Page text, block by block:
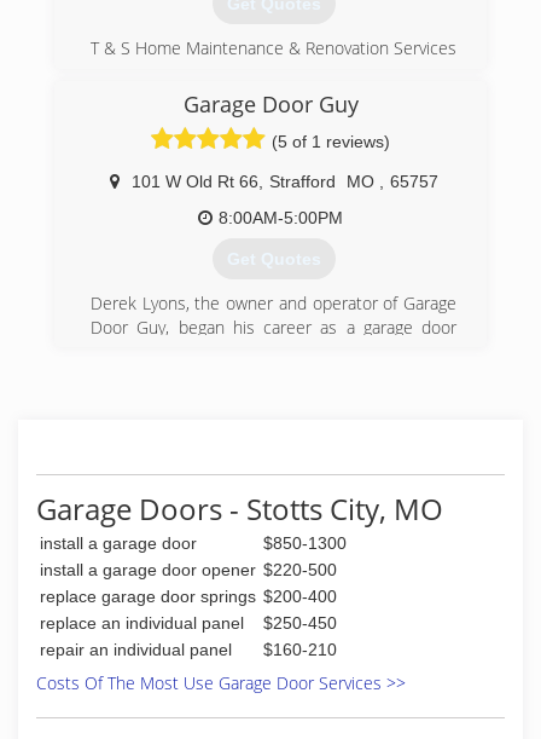
Get Quotes
T & S Home Maintenance & Renovation Services
1987 by Terry Sorrell, offering home
maintenance solutions to suit every budget
throughout Springfield Missouri and the
surrounding area.
(417) 315-6593
tandsmaintenance.net
Garage Door Guy
(5 of 1 reviews)
101 W Old Rt 66 Strafford MO
65757
8:00AM-5:00PM
Get Quotes
Derek Lyons, the owner and operator of Garage
Door Guy, began his career as a garage door
with the trade. The idea for Garage Door Guy
came to him during his time with this small
family run operation, but the timing was just not
right.
In 2014, God brought Derek and his wife Regina
to Springfield, MO and, with over 5 years
experience in the field, Derek quickly found
another garage door technician job.
It was almost a year later in 2015 when Derek
would finally see his dreams become a reality.
With the full support of his loving wife and
Garage Doors - Stotts City, MO
install a garage door
$850-1300
install a garage door opener $220-500
replace garage door springs $200-400
replace an individual panel
$250-450
repair an individual panel
$160-210
Costs Of The Most Use Garage Door Services >>